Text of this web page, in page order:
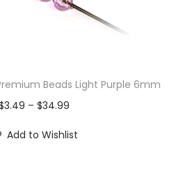
Beads Light Purple 6mm
3.49 – $34.99
Add to Wishlist